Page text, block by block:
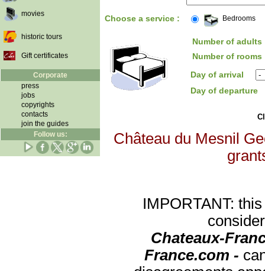
movies
historic tours
Gift certificates
Corporate
press
jobs
copyrights
contacts
join the guides
Follow us:
Choose a service : Bedrooms
Number of adults
Number of rooms
Day of arrival
Day of departure
Château du Mesnil
IMPORTANT:
Chateaux-
France.com -